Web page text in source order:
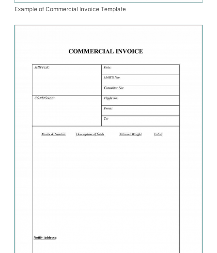
Example of Commercial Invoice Template